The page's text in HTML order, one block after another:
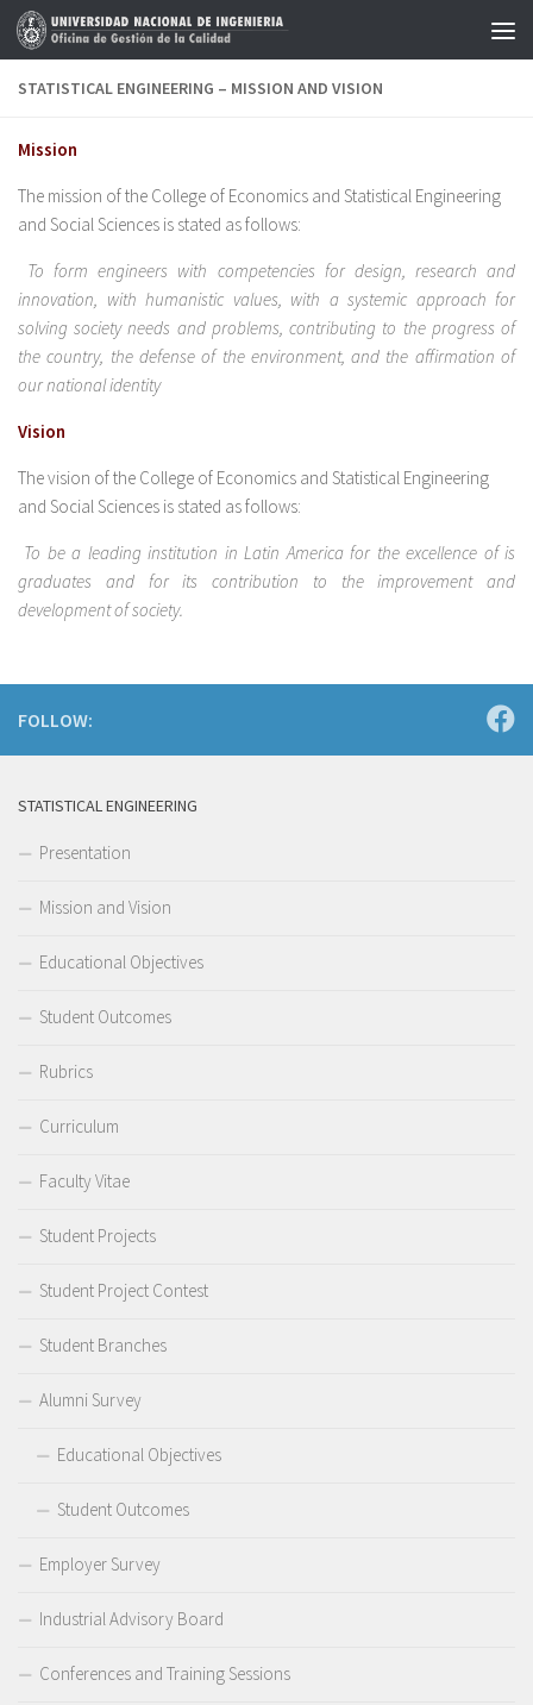
Skip to content
STATISTICAL ENGINEERING – MISSION AND VISION
Mission
The mission of the College of Economics and Statistical Engineering
and Social Sciences is stated as follows:
To form engineers with competencies for design, research and
innovation, with humanistic values, with a systemic approach for
solving society needs and problems, contributing to the progress of
the country, the defense of the environment, and the affirmation of
our national identity
Vision
The vision of the College of Economics and Statistical Engineering
and Social Sciences is stated as follows:
To be a leading institution in Latin America for the excellence of is
graduates and for its contribution to the improvement and
development of society.
FOLLOW:
STATISTICAL ENGINEERING
Presentation
Mission and Vision
Educational Objectives
Student Outcomes
Rubrics
Curriculum
Faculty Vitae
Student Projects
Student Project Contest
Student Branches
Alumni Survey
Educational Objectives
Student Outcomes
Employer Survey
Industrial Advisory Board
Conferences and Training Sessions